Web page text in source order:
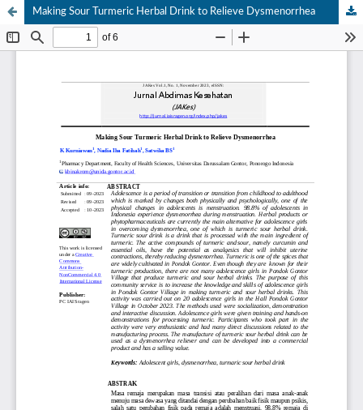
Making Sour Turmeric Herbal Drink to Relieve Dysmenorrhea